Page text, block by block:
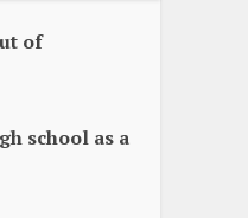
of
school as a